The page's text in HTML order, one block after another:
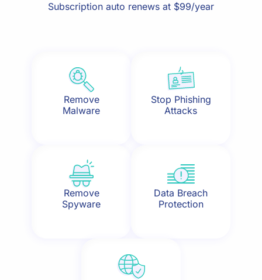
Subscription auto renews at $99/year
Remove
Malware
Stop Phishing
Attacks
Remove
Spyware
Data Breach
Protection